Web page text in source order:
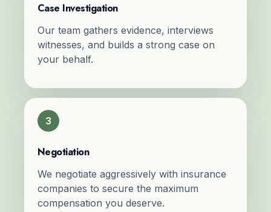
Case Investigation
Our team gathers evidence, interviews
witnesses, and builds a strong case on
your behalf.
3
Negotiation
We negotiate aggressively with insurance
companies to secure the maximum
compensation you deserve.